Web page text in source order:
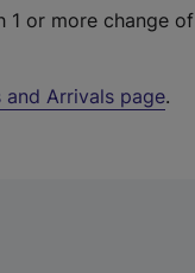
1 or more change of
Arrivals page.